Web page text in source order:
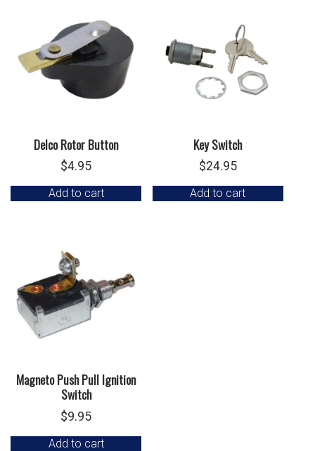
Delco Rotor Button
$4.95
Add to cart
Key Switch
$24.95
Add to cart
Magneto Push Pull Ignition
Switch
$9.95
Add to cart